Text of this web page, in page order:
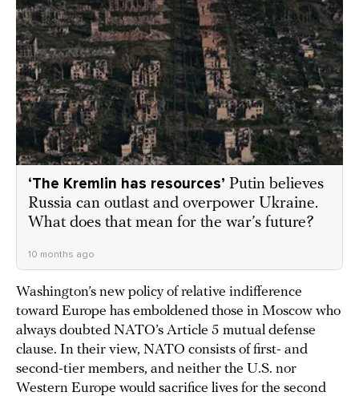
‘The Kremlin has resources’ Putin believes
Russia can outlast and overpower Ukraine.
What does that mean for the war’s future?
10 months ago
Washington’s new policy of relative indifference
toward Europe has emboldened those in Moscow who
always doubted NATO’s Article 5 mutual defense
clause. In their view, NATO consists of first- and
second-tier members, and neither the U.S. nor
Western Europe would sacrifice lives for the second